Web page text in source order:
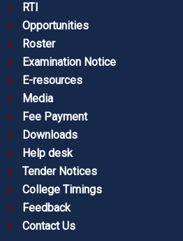
RTI
Opportunities
Roster
Examination Notice
E-resources
Media
Fee Payment
Downloads
Help desk
Tender Notices
College Timings
Feedback
Contact Us